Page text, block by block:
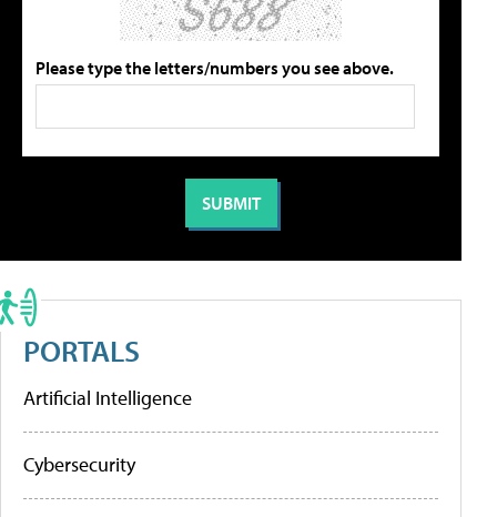
Please type the letters/numbers you see above.
PORTALS
Artificial Intelligence
Cybersecurity